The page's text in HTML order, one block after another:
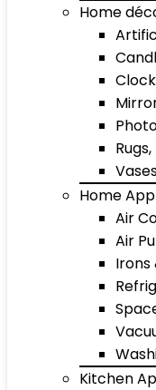
Home
Home
Air
Air
Irons
Kitchen